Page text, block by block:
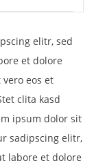
elitr, sed
et dolore
eos et
clita kasd
ipsum dolor sit
sadipscing elitr,
labore et dolore